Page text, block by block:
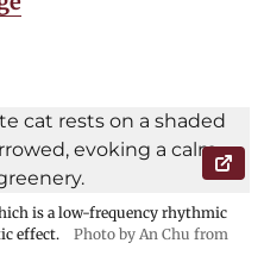
is a low-frequency rhythmic
effect.
Photo by An Chu from